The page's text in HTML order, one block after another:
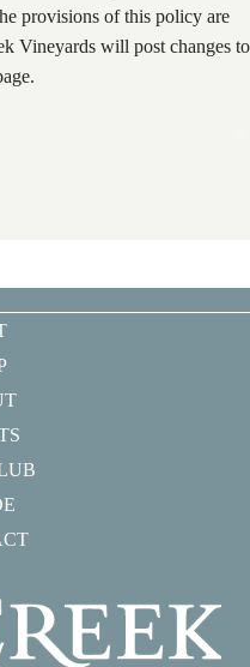
provisions of this policy are
Vineyards will post changes to